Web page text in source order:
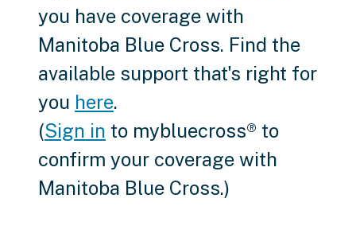
you have coverage with
Manitoba Blue Cross. Find the
available support that's right for
you here.
(Sign in to mybluecross® to
confirm your coverage with
Manitoba Blue Cross.)